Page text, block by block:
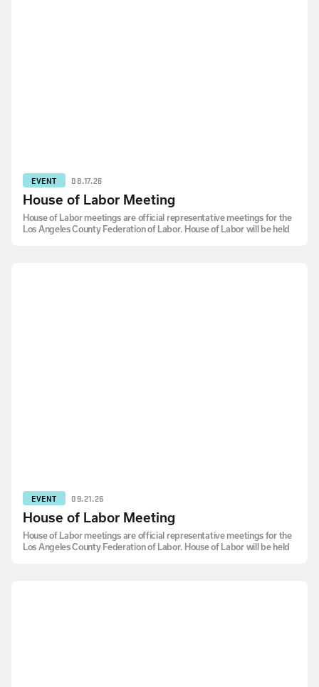
EVENT 08.17.26
House of Labor Meeting
House of Labor meetings are official representative meetings for the
Los Angeles County Federation of Labor. House of Labor will be held
EVENT 09.21.26
House of Labor Meeting
House of Labor meetings are official representative meetings for the
Los Angeles County Federation of Labor. House of Labor will be held